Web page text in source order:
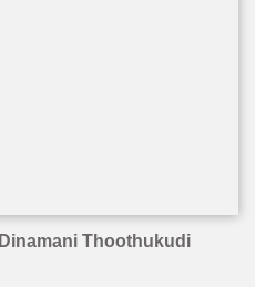
Dinamani Thoothukudi